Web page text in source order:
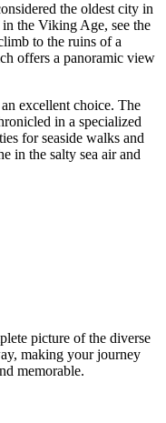
the oldest city in
the Viking Age, see the
to the ruins of a
offers a panoramic view
excellent choice. The
in a specialized
for seaside walks and
in the salty sea air and
picture of the diverse
making your journey
memorable.